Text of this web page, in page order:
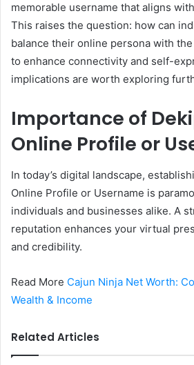
memorable username that aligns
This raises the question: how can
balance their online persona with
to enhance connectivity and self-
implications are worth exploring
Importance of
Online Profile or
In today’s digital landscape,
Online Profile or Username is
individuals and businesses alike. A
reputation enhances your virtual
and credibility.
Read More Cajun Ninja Net Worth:
Wealth & Income
Related Articles